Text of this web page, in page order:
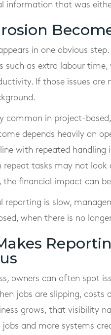
information that was
in one obvious
such as extra labour
If those issues
common in project-
depends heavily on
with repeated
repeat tasks may not
the financial impact can
reporting is slow,
when there is no
owners can often spot
jobs are slipping, costs
grows, that visibility
jobs and more systems